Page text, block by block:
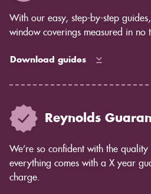
With our easy, step-by-step
window coverings measured in no
Download guides
Reynolds
We’re so confident with the
everything comes with a X year
charge.